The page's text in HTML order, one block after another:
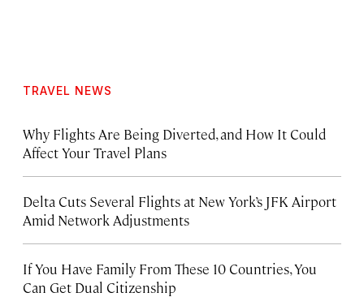
TRAVEL NEWS
Why Flights Are Being Diverted, and How It Could
Affect Your Travel Plans
Delta Cuts Several Flights at New York’s JFK Airport
Amid Network Adjustments
If You Have Family From These 10 Countries, You
Can Get Dual Citizenship